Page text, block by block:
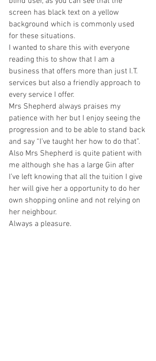
screen has black text on a yellow
background which is commonly used
for these situations.
I wanted to share this with everyone
reading this to show that I am a
business that offers more than just I.T.
services but also a friendly approach to
every service I offer.
Mrs Shepherd always praises my
patience with her but I enjoy seeing the
progression and to be able to stand back
and say “I’ve taught her how to do that”.
Also Mrs Shepherd is quite patient with
me although she has a large Gin after
I’ve left knowing that all the tuition I give
her will give her a opportunity to do her
own shopping online and not relying on
her neighbour.
Always a pleasure.